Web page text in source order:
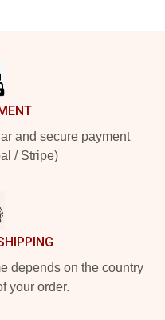
and secure payment
/ Stripe)
depends on the country
your order.